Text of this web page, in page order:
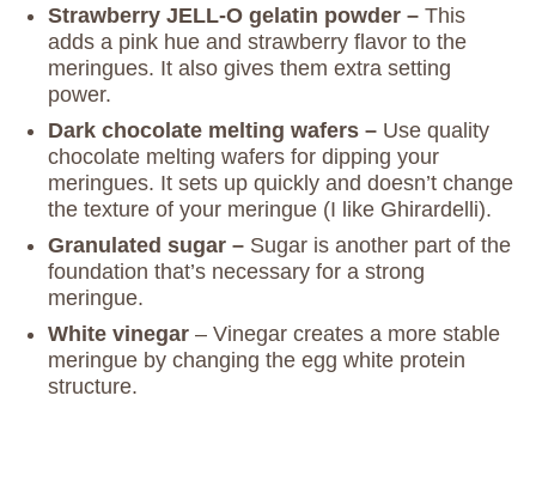
Strawberry JELL-O gelatin powder – This
adds a pink hue and strawberry flavor to the
meringues. It also gives them extra setting
power.
Dark chocolate melting wafers – Use quality
chocolate melting wafers for dipping your
meringues. It sets up quickly and doesn’t change
the texture of your meringue (I like Ghirardelli).
Granulated sugar – Sugar is another part of the
foundation that’s necessary for a strong
meringue.
White vinegar – Vinegar creates a more stable
meringue by changing the egg white protein
structure.